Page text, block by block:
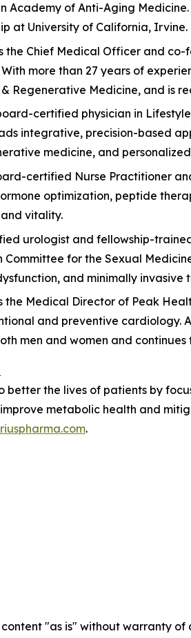
Academy of Anti-Aging
at University of California, Irvine.
is the Chief Medical Officer and
more than 27 years of
Regenerative Medicine, and is
certified physician in
integrative, precision-based
medicine, and
certified Nurse Practitioner
optimization, peptide
vitality.
urologist and fellowship-
for the Sexual
and minimally invasive
the Medical Director of Peak
and preventive cardiology.
men and women and
better the lives of patients by
metabolic health and
.
content "as is" without warranty